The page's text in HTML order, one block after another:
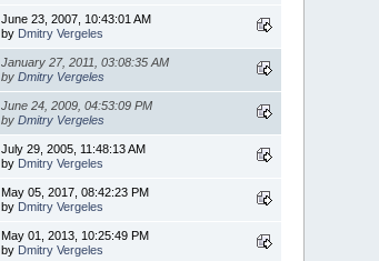
June 23, 2007, 10:43:01 AM
by Dmitry Vergeles
January 27, 2011, 03:08:35 AM
byDmitry Vergeles
June 24, 2009, 04:53:09 PM
byDmitry Vergeles
July 29, 2005, 11:48:13 AM
by Dmitry Vergeles
May 05, 2017, 08:42:23 PM
by Dmitry Vergeles
May 01, 2013, 10:25:49 PM
by Dmitry Vergeles